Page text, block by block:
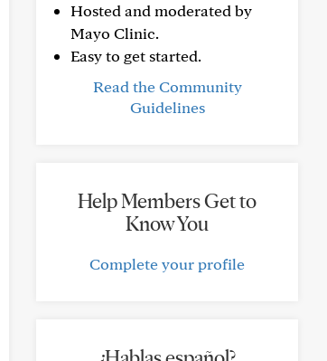
Hosted and moderated by
Mayo Clinic.
Easy to get started.
Read the Community
Guidelines
Help Members Get to
Know You
Complete your profile